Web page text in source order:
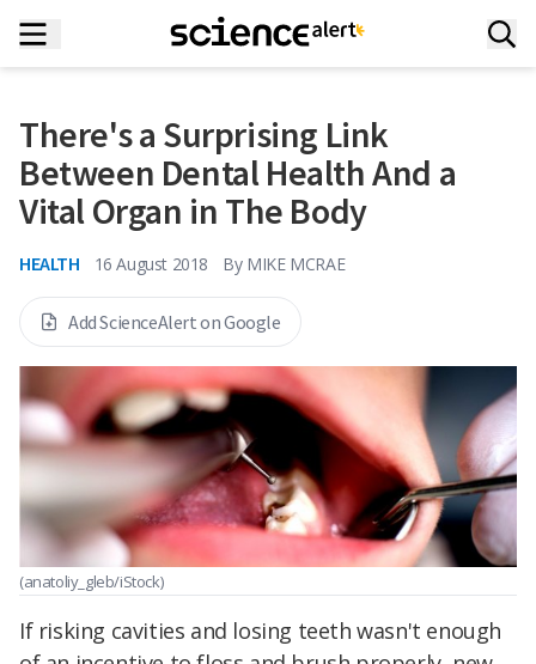
There's a Surprising Link
Between Dental Health And a
Vital Organ in The Body
HEALTH 16 August 2018 By MIKE MCRAE
Add ScienceAlert on Google
(anatoliy_gleb/iStock)
If risking cavities and losing teeth wasn't enough